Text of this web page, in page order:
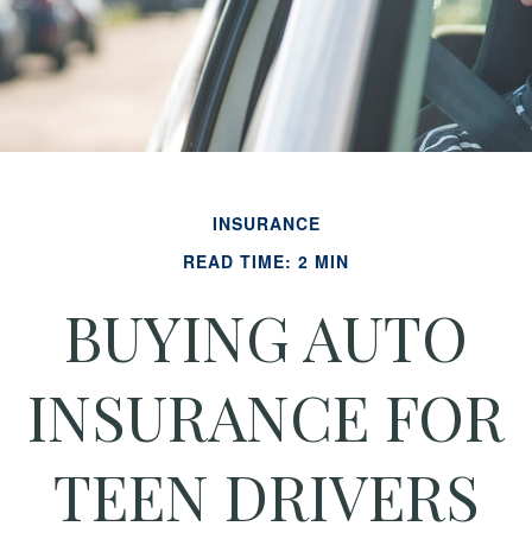
INSURANCE
READ TIME: 2 MIN
BUYING AUTO
INSURANCE FOR
TEEN DRIVERS